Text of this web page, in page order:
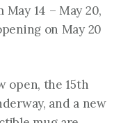
14 – May 20,
on May 20
open, the 15th
and a new